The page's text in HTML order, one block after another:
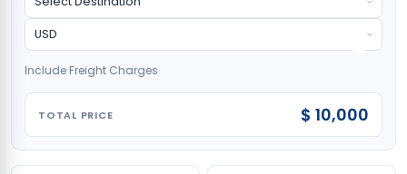
Include Freight Charges
TOTAL PRICE $ 10,000